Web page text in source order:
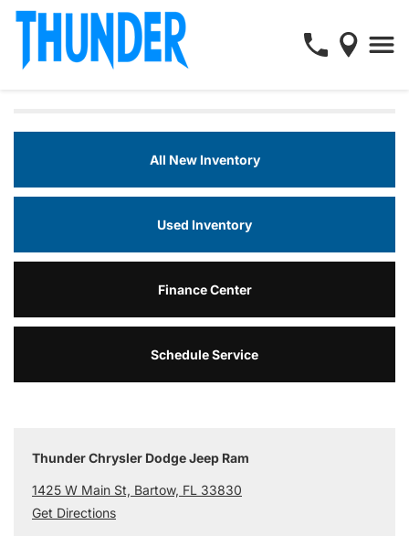
All New Inventory
Used Inventory
Finance Center
Schedule Service
Thunder Chrysler Dodge Jeep Ram
1425 W Main St, Bartow, FL 33830
Get Directions